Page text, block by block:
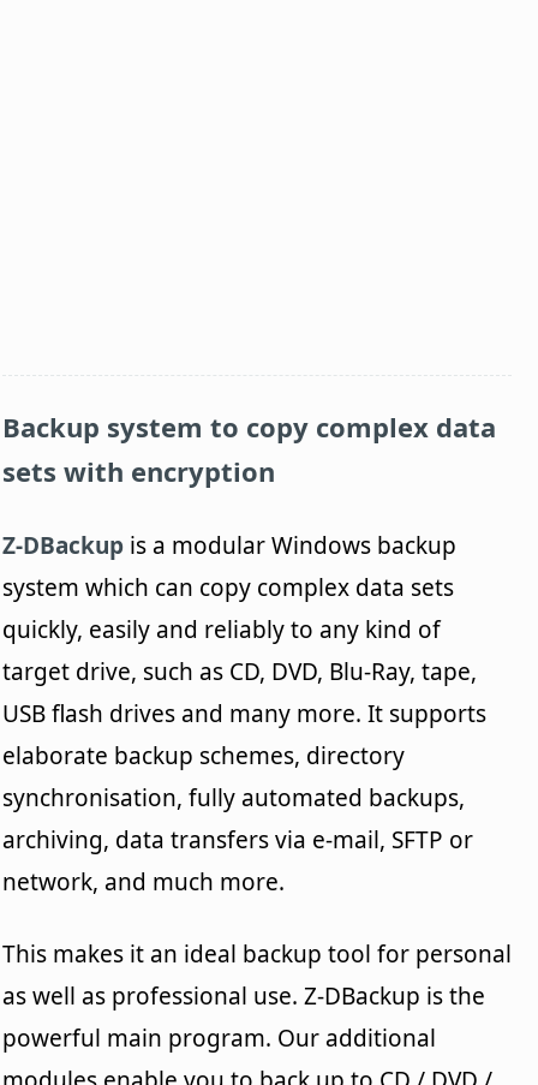
Backup system to copy complex data
sets with encryption
Z-DBackup is a modular Windows backup
system which can copy complex data sets
quickly, easily and reliably to any kind of
target drive, such as CD, DVD, Blu-Ray, tape,
USB flash drives and many more. It supports
elaborate backup schemes, directory
synchronisation, fully automated backups,
archiving, data transfers via e-mail, SFTP or
network, and much more.
This makes it an ideal backup tool for personal
as well as professional use. Z-DBackup is the
powerful main program. Our additional